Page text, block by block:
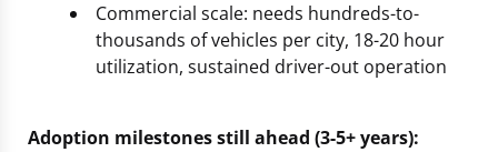
Commercial scale: needs hundreds-to-
thousands of vehicles per city, 18-20 hour
utilization, sustained driver-out operation
Adoption milestones still ahead (3-5+ years):